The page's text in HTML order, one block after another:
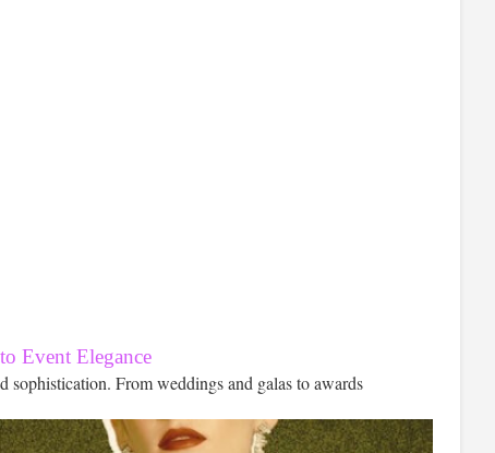
Event Elegance
From weddings and galas to awards